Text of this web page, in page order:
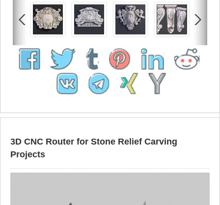
3D CNC Router for Stone Relief Carving
Projects